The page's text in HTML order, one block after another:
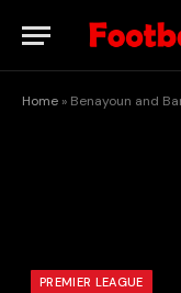
Home » Benayoun and
PREMIER LEAGUE